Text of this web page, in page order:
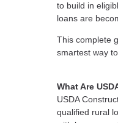
to build in
loans are
This complete
smartest way
What Are
USDA
qualified rural